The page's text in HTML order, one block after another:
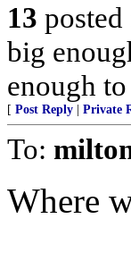
13 posted
big
enough
[ Post Reply Private
To:
Where